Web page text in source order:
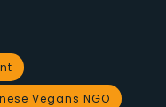
Vegans NGO